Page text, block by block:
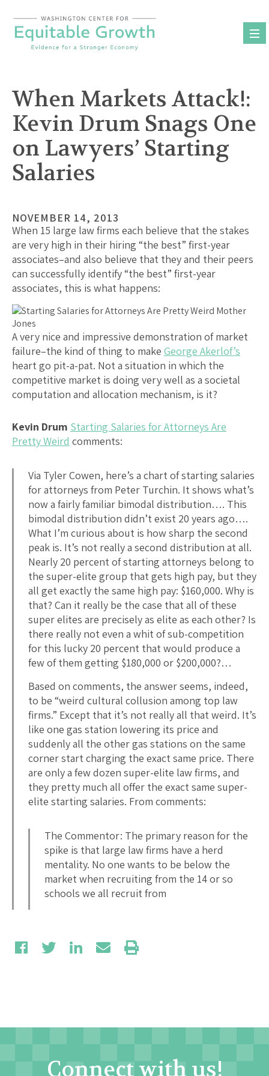
content
When Markets Attack!:
Kevin Drum Snags One
on Lawyers’ Starting
Salaries
NOVEMBER 14, 2013
When 15 large law firms each believe that the stakes
are very high in their hiring “the best” first-year
associates–and also believe that they and their peers
can successfully identify “the best” first-year
associates, this is what happens:
A very nice and impressive demonstration of market
failure–the kind of thing to make George Akerlof’s
heart go pit-a-pat. Not a situation in which the
competitive market is doing very well as a societal
computation and allocation mechanism, is it?
Kevin Drum Starting Salaries for Attorneys Are
Pretty Weird comments:
Via Tyler Cowen, here’s a chart of starting salaries
for attorneys from Peter Turchin. It shows what’s
now a fairly familiar bimodal distribution…. This
bimodal distribution didn’t exist 20 years ago….
What I’m curious about is how sharp the second
peak is. It’s not really a second distribution at all.
Nearly 20 percent of starting attorneys belong to
the super-elite group that gets high pay, but they
all get exactly the same high pay: $160,000. Why is
that? Can it really be the case that all of these
super elites are precisely as elite as each other? Is
there really not even a whit of sub-competition
for this lucky 20 percent that would produce a
few of them getting $180,000 or $200,000?…
Based on comments, the answer seems, indeed,
to be “weird cultural collusion among top law
firms.” Except that it’s not really all that weird. It’s
like one gas station lowering its price and
suddenly all the other gas stations on the same
corner start charging the exact same price. There
are only a few dozen super-elite law firms, and
they pretty much all offer the exact same super-
elite starting salaries. From comments:
The Commentor: The primary reason for the
spike is that large law firms have a herd
mentality. No one wants to be below the
market when recruiting from the 14 or so
schools we all recruit from
Connect with us!